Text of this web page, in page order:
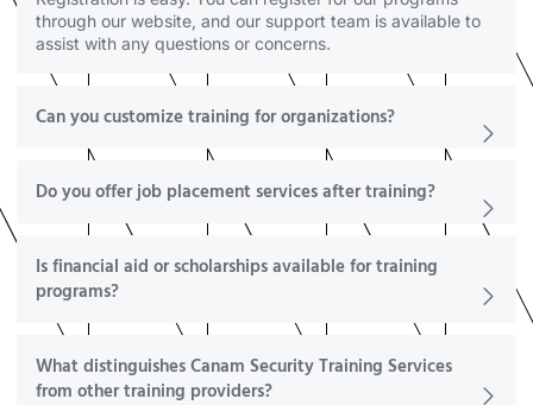
through our website, and our support team is available to
assist with any questions or concerns.
Can you customize training for organizations?
Do you offer job placement services after training?
Is financial aid or scholarships available for training
programs?
What distinguishes Canam Security Training Services
from other training providers?